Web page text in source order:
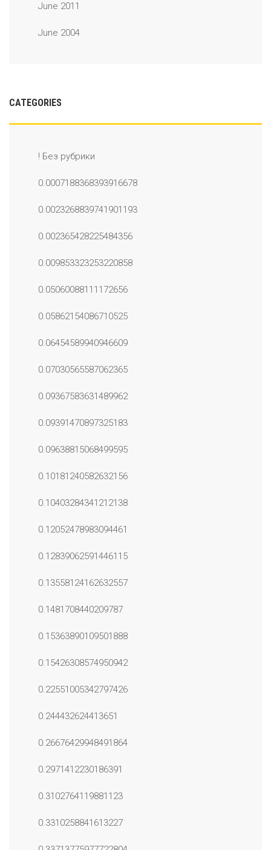
June 2011
June 2004
CATEGORIES
! Без рубрики
0.0007188368393916678
0.0023268839741901193
0.002365428225484356
0.009853323253220858
0.05060088111172656
0.05862154086710525
0.06454589940946609
0.07030565587062365
0.09367583631489962
0.09391470897325183
0.09638815068499595
0.10181240582632156
0.10403284341212138
0.12052478983094461
0.12839062591446115
0.13558124162632557
0.1481708440209787
0.15363890109501888
0.15426308574950942
0.22551005342797426
0.244432624413651
0.26676429948491864
0.2971412230186391
0.3102764119881123
0.3310258841613227